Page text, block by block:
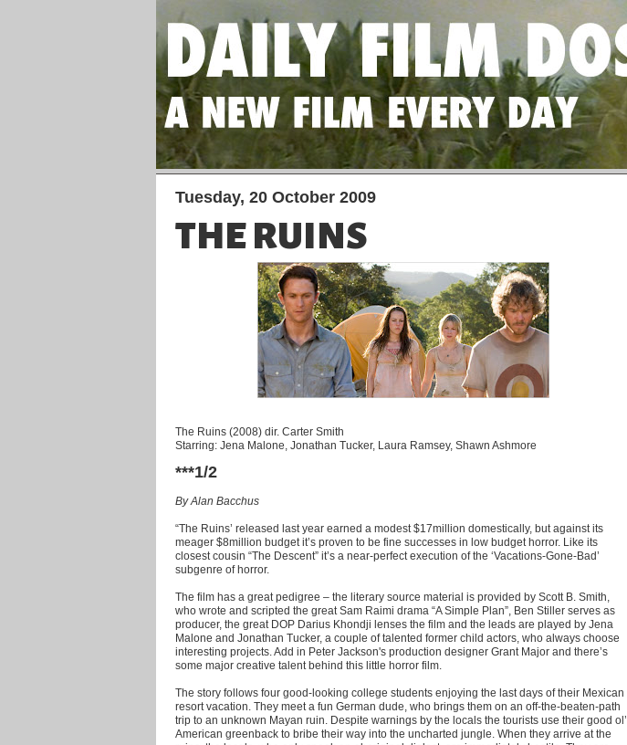
Tuesday, 20 October 2009
THE RUINS
The Ruins (2008) dir. Carter Smith
Starring: Jena Malone, Jonathan Tucker, Laura Ramsey, Shawn Ashmore
***1/2
By Alan Bacchus
“The Ruins’ released last year earned a modest $17million domestically, but against its
meager $8million budget it’s proven to be fine successes in low budget horror. Like its
closest cousin “The Descent” it’s a near-perfect execution of the ‘Vacations-Gone-Bad’
subgenre of horror.
The film has a great pedigree – the literary source material is provided by Scott B. Smith,
who wrote and scripted the great Sam Raimi drama “A Simple Plan”, Ben Stiller serves as
producer, the great DOP Darius Khondji lenses the film and the leads are played by Jena
Malone and Jonathan Tucker, a couple of talented former child actors, who always choose
interesting projects. Add in Peter Jackson's production designer Grant Major and there’s
some major creative talent behind this little horror film.
The story follows four good-looking college students enjoying the last days of their Mexican
resort vacation. They meet a fun German dude, who brings them on an off-the-beaten-path
trip to an unknown Mayan ruin. Despite warnings by the locals the tourists use their good ol’
American greenback to bribe their way into the uncharted jungle. When they arrive at the